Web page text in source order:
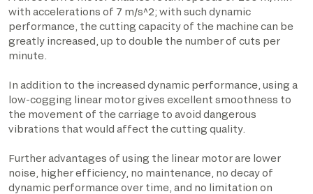
with accelerations of 7 m/s^2; with such dynamic
performance, the cutting capacity of the machine can be
greatly increased, up to double the number of cuts per
minute.
In addition to the increased dynamic performance, using a
low-cogging linear motor gives excellent smoothness to
the movement of the carriage to avoid dangerous
vibrations that would affect the cutting quality.
Further advantages of using the linear motor are lower
noise, higher efficiency, no maintenance, no decay of
dynamic performance over time, and no limitation on